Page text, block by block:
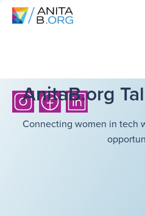
AnitaB.org
Connecting women in tech